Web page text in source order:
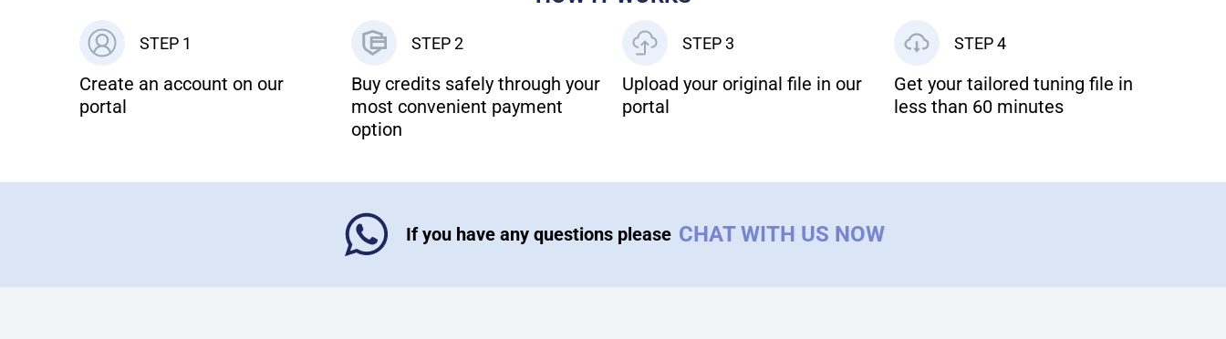
STEP 1
Create an account on our
portal
STEP 2
Buy credits safely through your
most convenient payment
option
STEP 3
Upload your original file in our
portal
STEP 4
Get your tailored tuning file in
less than 60 minutes
If you have any questions please CHAT WITH US NOW